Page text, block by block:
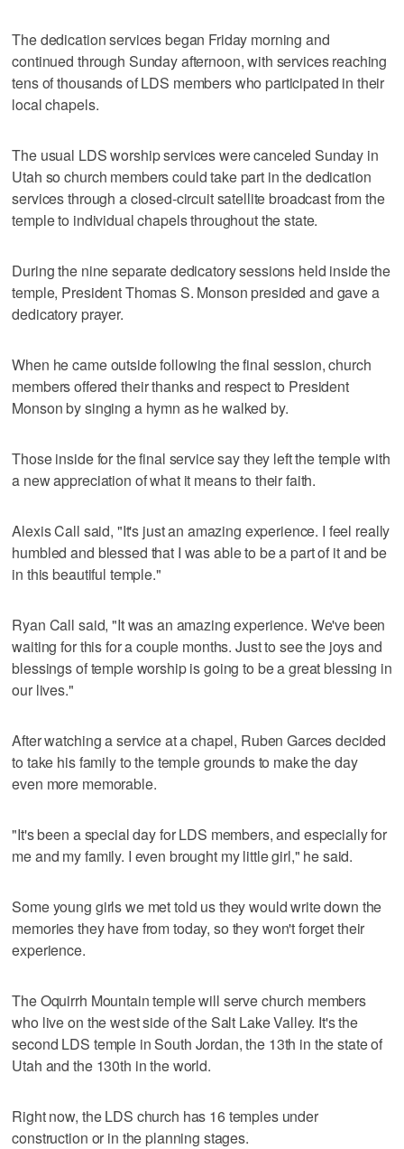
The dedication services began Friday morning and
continued through Sunday afternoon, with services reaching
tens of thousands of LDS members who participated in their
local chapels.
The usual LDS worship services were canceled Sunday in
Utah so church members could take part in the dedication
services through a closed-circuit satellite broadcast from the
temple to individual chapels throughout the state.
During the nine separate dedicatory sessions held inside the
temple, President Thomas S. Monson presided and gave a
dedicatory prayer.
When he came outside following the final session, church
members offered their thanks and respect to President
Monson by singing a hymn as he walked by.
Those inside for the final service say they left the temple with
a new appreciation of what it means to their faith.
Alexis Call said, "It's just an amazing experience. I feel really
humbled and blessed that I was able to be a part of it and be
in this beautiful temple."
Ryan Call said, "It was an amazing experience. We've been
waiting for this for a couple months. Just to see the joys and
blessings of temple worship is going to be a great blessing in
our lives."
After watching a service at a chapel, Ruben Garces decided
to take his family to the temple grounds to make the day
even more memorable.
"It's been a special day for LDS members, and especially for
me and my family. I even brought my little girl," he said.
Some young girls we met told us they would write down the
memories they have from today, so they won't forget their
experience.
The Oquirrh Mountain temple will serve church members
who live on the west side of the Salt Lake Valley. It's the
second LDS temple in South Jordan, the 13th in the state of
Utah and the 130th in the world.
Right now, the LDS church has 16 temples under
construction or in the planning stages.